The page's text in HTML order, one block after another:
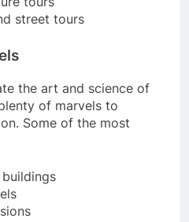
street tours
the art and science of
of marvels to
Some of the most